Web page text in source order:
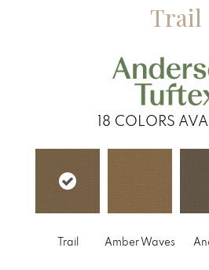
Trail
18 COLORS
Trail Amber Waves